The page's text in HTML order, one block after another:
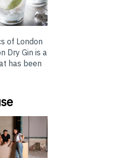
of London
Dry Gin is a
has been